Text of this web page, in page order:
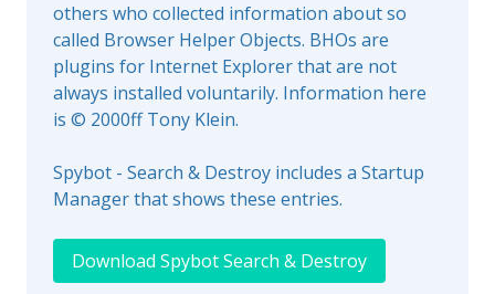
others who collected information about so
called Browser Helper Objects. BHOs are
plugins for Internet Explorer that are not
always installed voluntarily. Information here
is © 2000ff Tony Klein.
Spybot - Search & Destroy includes a Startup
Manager that shows these entries.
Download Spybot Search & Destroy